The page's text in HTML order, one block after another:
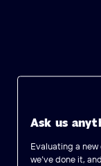
Ask us
Evaluating a
we’ve done it,